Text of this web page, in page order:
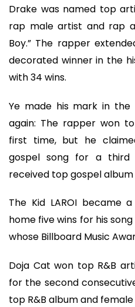
Drake was named top
rap male artist and rap
Boy.” The rapper
decorated winner in the
with 34 wins.
Ye made his mark in
again: The rapper won
first time, but he
gospel song for a
received top gospel
The Kid LAROI became
home five wins for his
whose Billboard Music
Doja Cat won top R&B
for the second
top R&B album and